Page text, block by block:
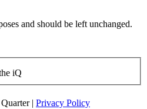
and should be left unchanged.
iQ
| Privacy Policy